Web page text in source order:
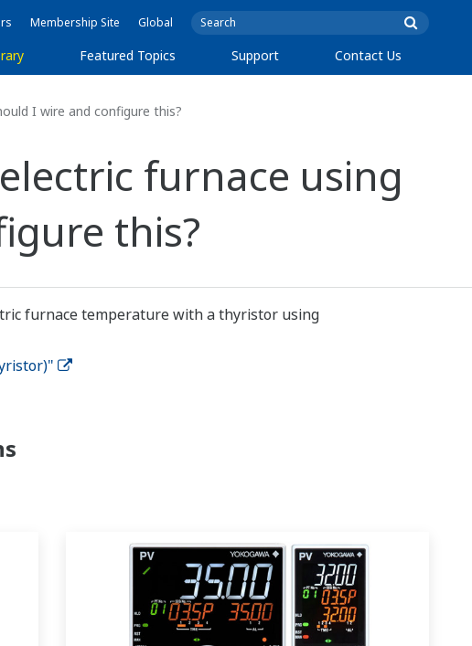
Membership Site Global
Featured Topics Support Contact Us
I wire and configure this?
furnace using
this?
furnace temperature with a thyristor using